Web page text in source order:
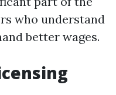
who understand
better wages.